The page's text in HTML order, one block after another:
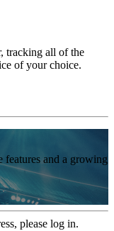
tracking all of the
of your choice.
features and a growing
please log in.